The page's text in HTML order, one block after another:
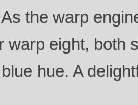
the warp
warp eight, both
hue. A